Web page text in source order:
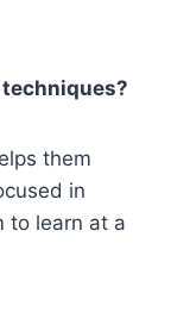
them
in
to learn at a